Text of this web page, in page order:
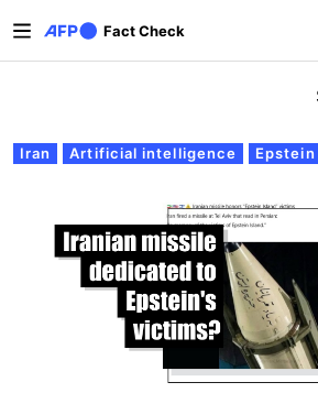
Fact Check
Primary tabs
Iran Artificial intelligence